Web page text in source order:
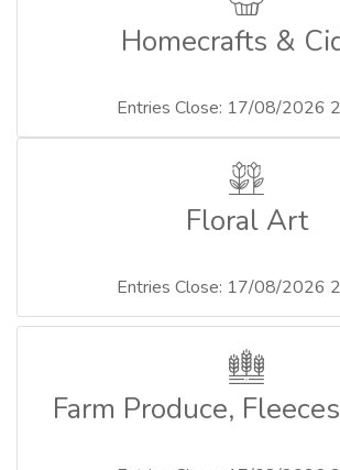
Homecrafts &
Entries Close: 17/08/2026
Floral Art
Entries Close: 17/08/2026
Farm Produce,